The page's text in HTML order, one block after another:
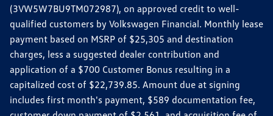
(3VW5W7BU9TM072987), on approved credit to well-
qualified customers by Volkswagen Financial. Monthly lease
payment based on MSRP of $25,305 and destination
charges, less a suggested dealer contribution and
application of a $700 Customer Bonus resulting in a
capitalized cost of $22,739.85. Amount due at signing
includes first month's payment, $589 documentation fee,